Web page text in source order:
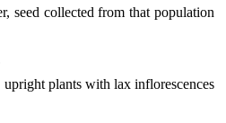
seed collected from that population
plants with lax inflorescences